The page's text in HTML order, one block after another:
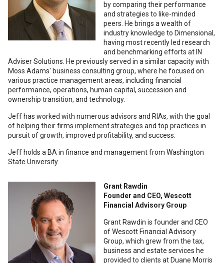
by comparing their performance
and strategies to like-minded
peers. He brings a wealth of
industry knowledge to Dimensional,
having most recently led research
and benchmarking efforts at IN
Adviser Solutions. He previously served in a similar capacity with
Moss Adams' business consulting group, where he focused on
various practice management areas, including financial
performance, operations, human capital, succession and
ownership transition, and technology.
Jeff has worked with numerous advisors and RIAs, with the goal
of helping their firms implement strategies and top practices in
pursuit of growth, improved profitability, and success.
Jeff holds a BA in finance and management from Washington
State University.
Grant Rawdin
Founder and CEO, Wescott
Financial Advisory Group
Grant Rawdin is founder and CEO
of Wescott Financial Advisory
Group, which grew from the tax,
business and estate services he
provided to clients at Duane Morris